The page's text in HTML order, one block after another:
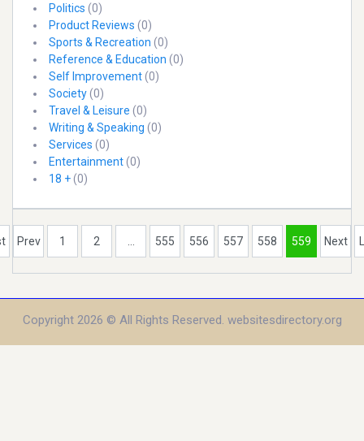
Politics (0)
Product Reviews (0)
Sports & Recreation (0)
Reference & Education (0)
Self Improvement(0)
Society(0)
Travel & Leisure (0)
Writing & Speaking (0)
Services (0)
Entertainment(0)
18 +(0)
Prev 1 2 ... 555 556 557 558 559 Next
Copyright 2026 © All Rights Reserved. websitesdirectory.org